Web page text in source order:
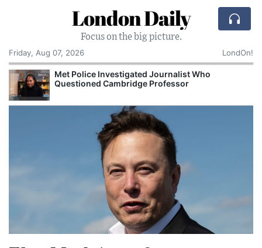
London Daily
Focus on the big picture.
Friday, Aug 07, 2026
LondOn!
Met Police Investigated Journalist Who
Questioned Cambridge Professor